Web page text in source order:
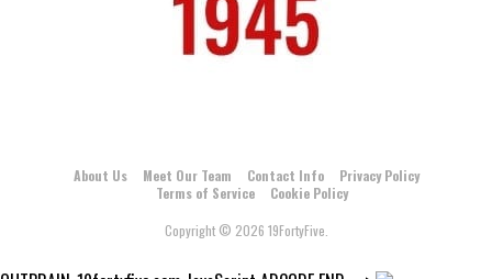
About Us Meet Our Team Contact Info
Privacy Policy
Terms of Service
Cookie Policy
Copyright © 2026 19FortyFive.